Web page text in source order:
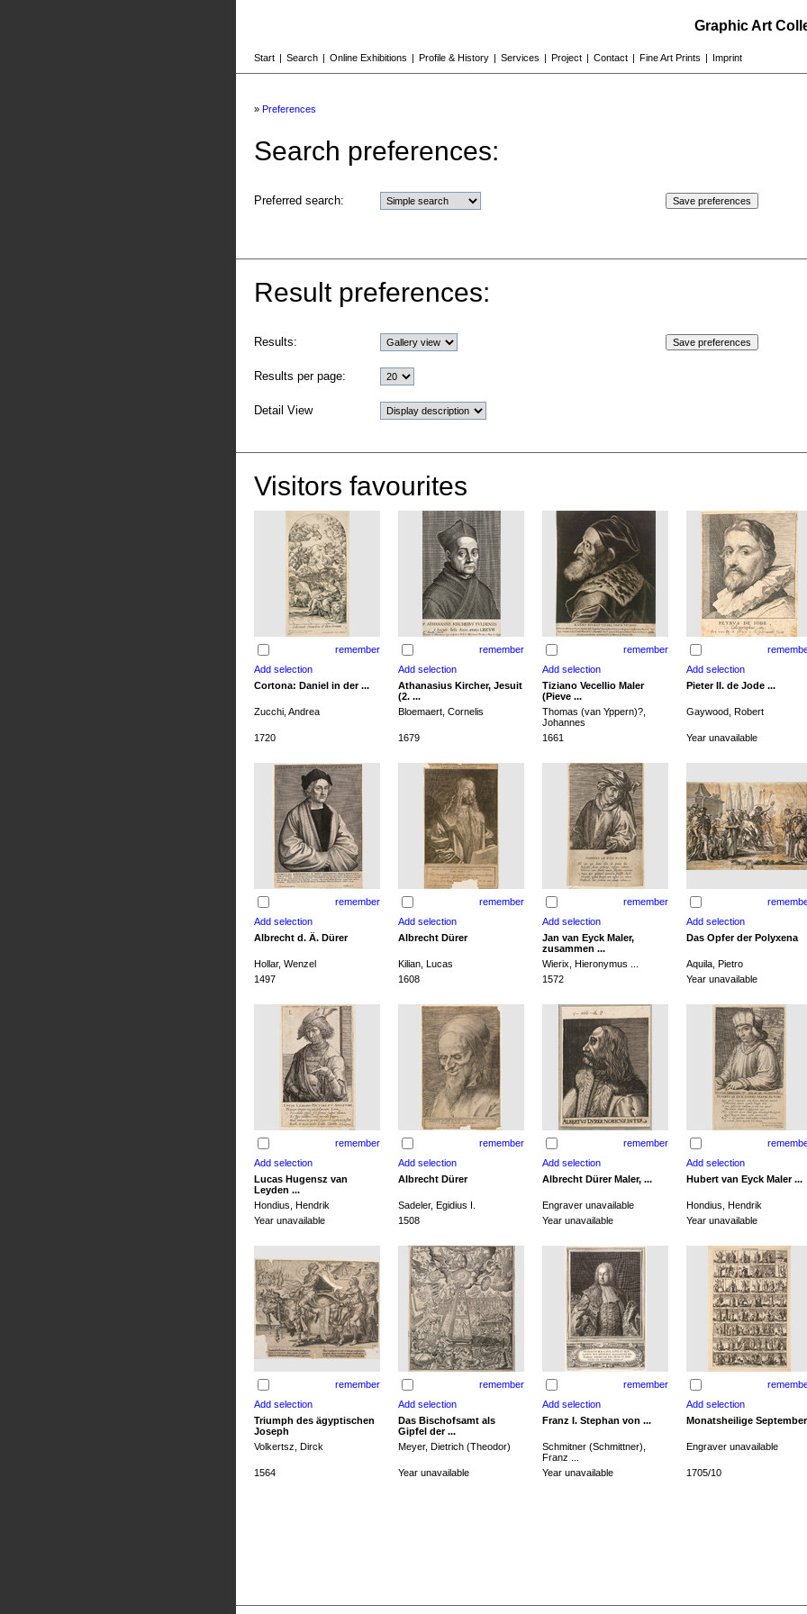
Graphic Art
Start | Search | Online Exhibitions | Profile & History | Services | Project | Contact | Fine Art Prints | Imprint
» Preferences
Search preferences:
Preferred search:
Result preferences:
Results:
Results per page:
Detail View
Visitors favourites
remember remember remember
Cortona: Daniel in der ...
Athanasius Kircher, Jesuit
(2. ...
Tiziano Vecellio Maler
(Pieve ...
Pieter II. de Jode ...
Zucchi, Andrea Bloemaert, Cornelis
Thomas (van Yppern)?,
Johannes
Gaywood, Robert
1720 1679 1661 Year unavailable
remember remember remember
Albrecht d. Ä. Dürer Albrecht Dürer
Jan van Eyck Maler,
zusammen ...
Das Opfer der Polyxena
Hollar, Wenzel Kilian, Lucas Wierix, Hieronymus ...
Aquila, Pietro
1497
1608 1572 Year unavailable
remember remember remember
Lucas Hugensz van
Leyden ...
Albrecht Dürer Albrecht Dürer Maler, ... Hubert van Eyck Maler ...
Hondius, Hendrik Sadeler, Egidius I. Engraver unavailable
Hondius, Hendrik
Year unavailable
1508 Year unavailable Year unavailable
remember remember remember
Triumph des ägyptischen
Joseph
Das Bischofsamt als
Gipfel der ...
Franz I. Stephan von ... Monatsheilige September
Volkertsz, Dirck Meyer, Dietrich (Theodor)
Schmitner (Schmittner),
Franz ...
Engraver unavailable
1564 Year unavailable Year unavailable 1705/10